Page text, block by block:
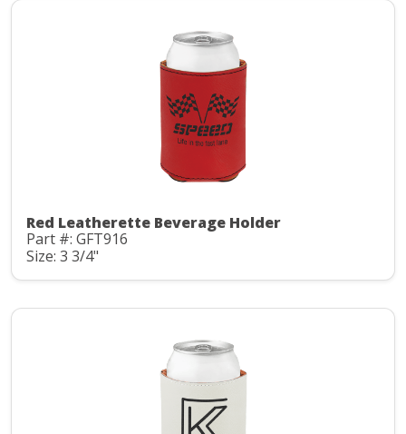
Red Leatherette Beverage Holder
Part #: GFT916
Size: 3 3/4"